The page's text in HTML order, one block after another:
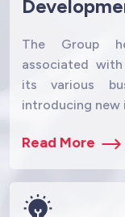
The Group
associated
its various
introducing new
Read More